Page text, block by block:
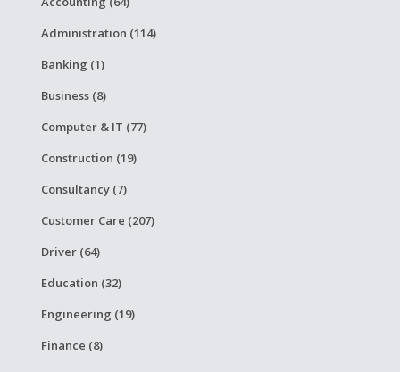
Administration (114)
Banking (1)
Business (8)
Computer & IT (77)
Construction (19)
Consultancy (7)
Customer Care (207)
Driver (64)
Education (32)
Engineering (19)
Finance (8)